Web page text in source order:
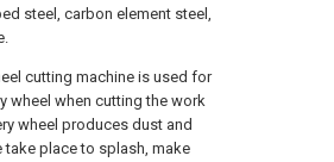
steel, carbon element steel,
cutting machine is used for
wheel when cutting the work
wheel produces dust and
place to splash, make